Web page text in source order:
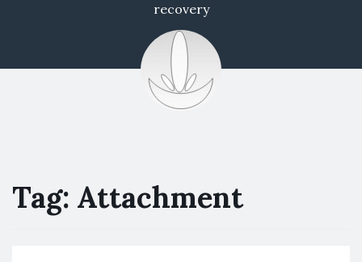
recovery
Tag: Attachment